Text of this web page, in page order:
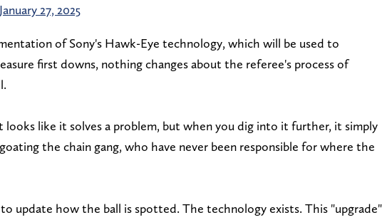
January 27, 2025
of Sony's Hawk-Eye technology, which will be used to
first downs, nothing changes about the referee's process of
looks like it solves a problem, but when you dig into it further, it simply
the chain gang, who have never been responsible for where the
update how the ball is spotted. The technology exists. This "upgrade"